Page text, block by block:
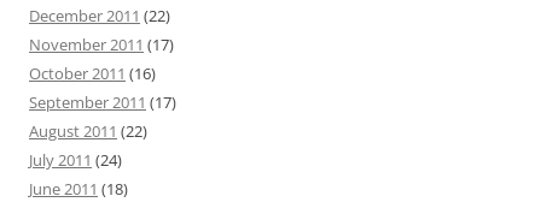
December 2011 (22)
November 2011 (17)
October 2011 (16)
September 2011 (17)
August 2011 (22)
July 2011 (24)
June 2011 (18)